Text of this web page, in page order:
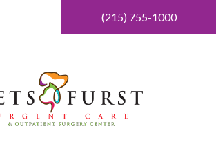
(215) 755-1000